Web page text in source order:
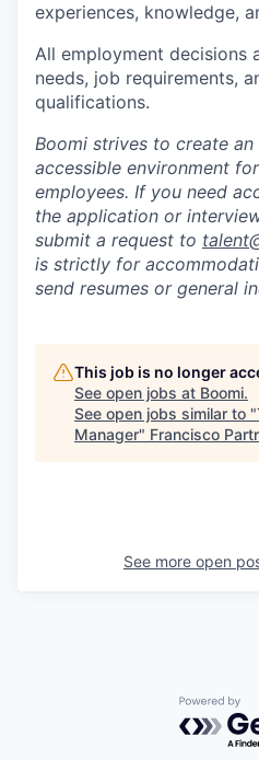
experiences, knowledge,
All employment decisions
needs, job requirements,
qualifications.
Boomi strives to create an
accessible environment
employees. If you need
the application or
submit a request to
is strictly for
send resumes or general
This job is no longer
See open jobs at Boomi.
See open jobs similar to "
Manager" Francisco
See more open
Powered